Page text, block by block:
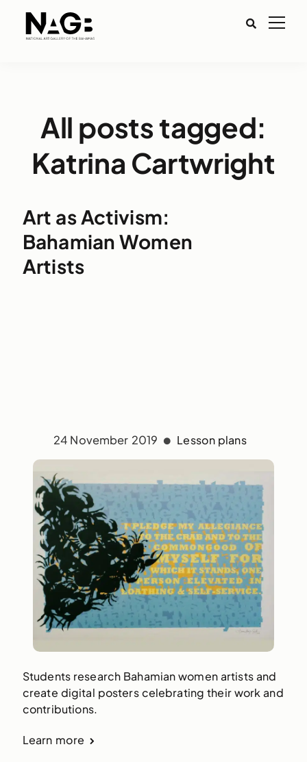
All posts tagged:
Katrina Cartwright
Art as Activism:
Bahamian Women
Artists
24 November 2019 Lesson plans
Students research Bahamian women artists and
create digital posters celebrating their work and
contributions.
Learn more